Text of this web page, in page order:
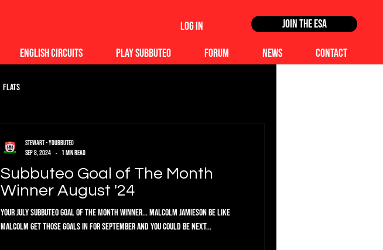
Log In Join the ESA
English Circuits Play Subbuteo Forum News Contact
Flats
Subbuteo Goal of The Month
Winner August '24
Your July Subbuteo Goal of the Month Winner... Malcolm Jamieson Be like
Malcolm get those goals in for September and you could be next...
Stewart - Youbbuteo
Sep 8, 2024
1 min read